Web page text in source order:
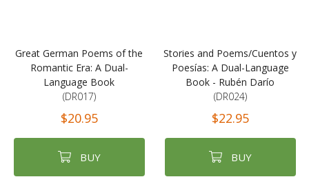
Great German Poems of the
Romantic Era: A Dual-
Language Book
(DR017)
$20.95
BUY
Stories and Poems/Cuentos y
Poesías: A Dual-Language
Book - Rubén Darío
(DR024)
$22.95
BUY